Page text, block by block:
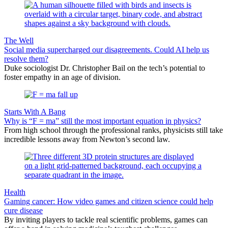
The Well
Social media supercharged our disagreements. Could AI help us
resolve them?
Duke sociologist Dr. Christopher Bail on the tech’s potential to
foster empathy in an age of division.
Starts With A Bang
Why is “F = ma” still the most important equation in physics?
From high school through the professional ranks, physicists still take
incredible lessons away from Newton’s second law.
Health
Gaming cancer: How video games and citizen science could help
cure disease
By inviting players to tackle real scientific problems, games can